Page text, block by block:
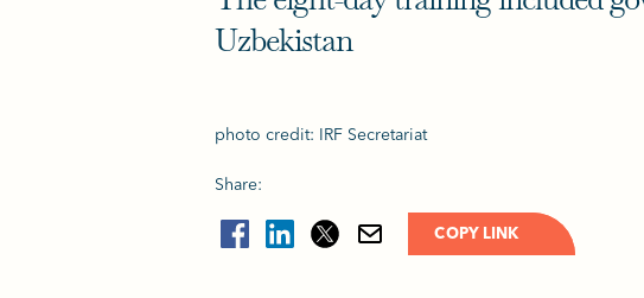
Uzbekistan
photo credit: IRF Secretariat
Share:
COPY LINK